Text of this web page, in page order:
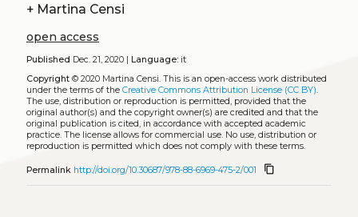
+ Martina Censi
open access
Published Dec. 21, 2020 | Language:it
Copyright© 2020 Martina Censi. This is an open-access work distributed
under the terms of the Creative Commons Attribution License (CC BY).
The use, distribution or reproduction is permitted, provided that the
original author(s) and the copyright owner(s) are credited and that the
original publication is cited, in accordance with accepted academic
practice. The license allows for commercial use. No use, distribution or
reproduction is permitted which does not comply with these terms.
Permalink http://doi.org/10.30687/978-88-6969-475-2/001 content_copy